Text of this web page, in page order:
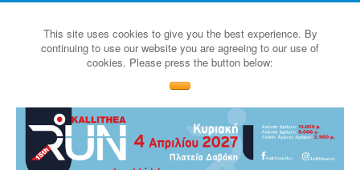
This site uses cookies to give you the best experience. By
continuing to use our website you are agreeing to our use of
cookies. Please press the button below: